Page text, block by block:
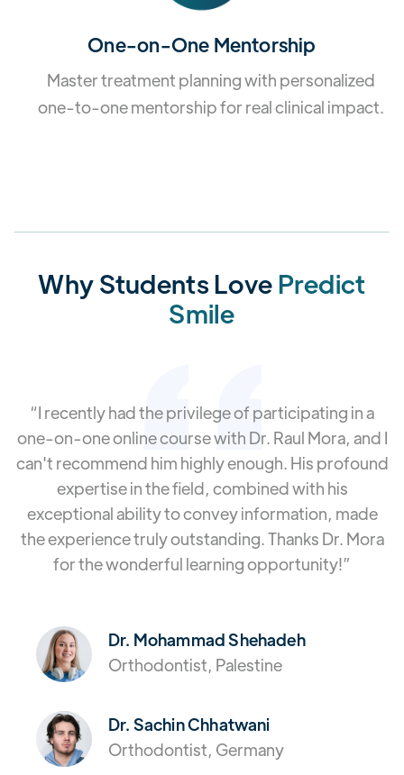
One-on-One Mentorship
Master treatment planning with personalized
one-to-one mentorship for real clinical impact.
Why Students LovePredict
Smile
“I recently had the privilege of participating in a
one-on-one online course with Dr. Raul Mora, and I
can't recommend him highly enough. His profound
expertise in the field, combined with his
exceptional ability to convey information, made
the experience truly outstanding. Thanks Dr. Mora
for the wonderful learning opportunity!”
Dr. Mohammad Shehadeh
Orthodontist, Palestine
Dr. Sachin Chhatwani
Orthodontist, Germany